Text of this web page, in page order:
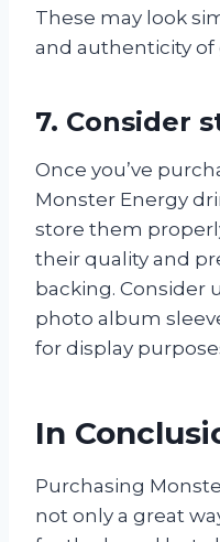
These may look
and authenticity
7. Consider
Once you’ve
Monster Energy
store them
their quality and
backing. Consider
photo album
for display
In
Purchasing
not only a great